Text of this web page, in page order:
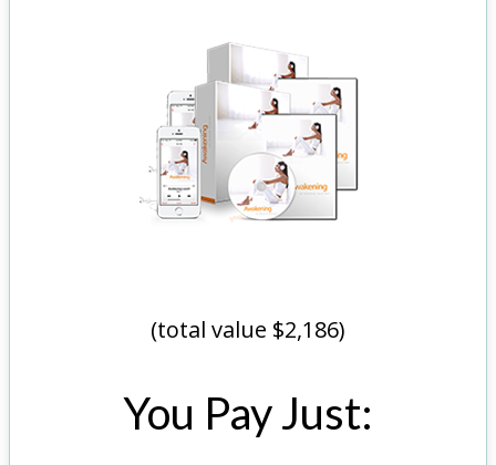
(total value $2,186)
You Pay Just: